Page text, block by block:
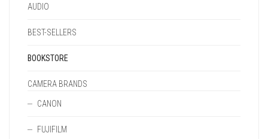
AUDIO
BEST-SELLERS
BOOKSTORE
CAMERA BRANDS
CANON
FUJIFILM